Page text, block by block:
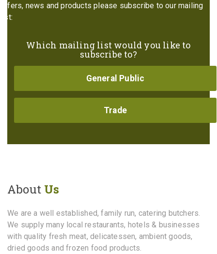
offers, news and products please subscribe to our mailing
list:
Which mailing list would you like to
subscribe to?
General Public
Trade
About Us
We are a well established, family run, catering butchers.
We supply many local restaurants, hotels & businesses
with quality fresh meat, delicatessen, ambient goods,
dried goods and frozen food products.